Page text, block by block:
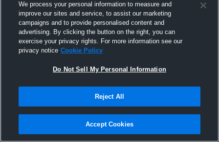
Pinned
We process your personal information to measure and
improve our sites and service, to assist our marketing
campaigns and to provide personalised content and
advertising. By clicking the button on the right, you can
exercise your privacy rights. For more information see our
privacy notice Cookie Policy
Do Not Sell My Personal Information
Reject All
Accept Cookies